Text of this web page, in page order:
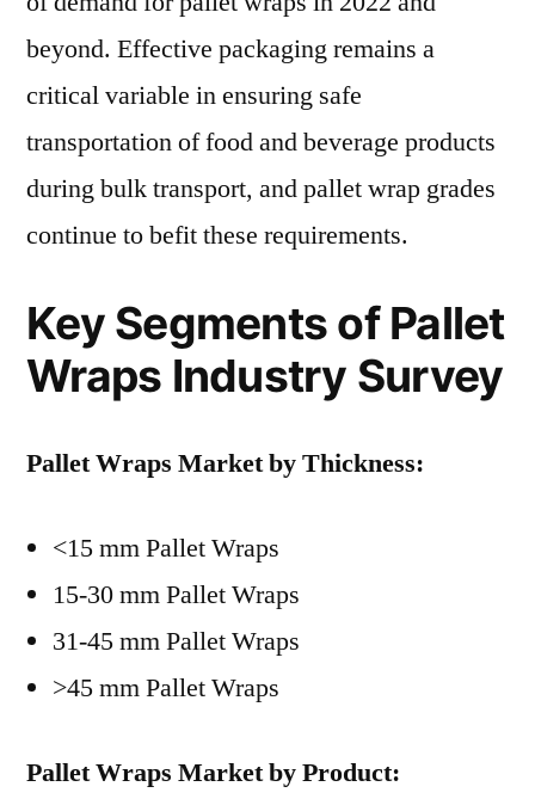
beyond. Effective packaging remains a
critical variable in ensuring safe
transportation of food and beverage products
during bulk transport, and pallet wrap grades
continue to befit these requirements.
Key Segments of Pallet
Wraps Industry Survey
Pallet Wraps Market by Thickness:
<15 mm Pallet Wraps
15-30 mm Pallet Wraps
31-45 mm Pallet Wraps
>45 mm Pallet Wraps
Pallet Wraps Market by Product: